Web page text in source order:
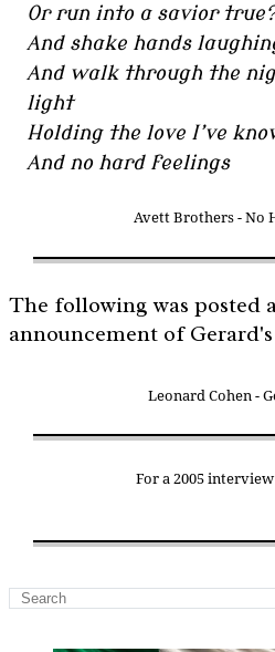
Or run into a savior
And shake hands
And walk through the
light
Holding the love I’ve
And no hard feelings
Avett Brothers - No
The following was posted
announcement of
Leonard Cohen -
For a 2005